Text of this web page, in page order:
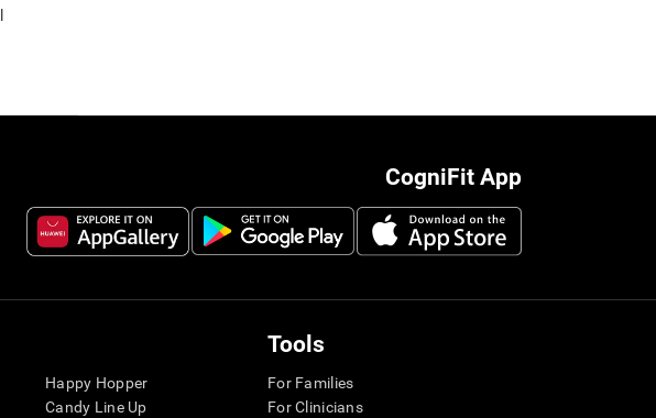
CogniFit App
Happy Hopper
Candy Line Up
Tools
For Families
For Clinicians